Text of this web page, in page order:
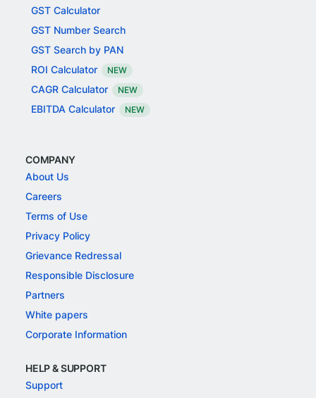
GST Calculator
GST Number Search
GST Search by PAN
ROI Calculator
NEW
CAGR Calculator NEW
EBITDA Calculator NEW
COMPANY
About Us
Careers
Terms of Use
Privacy Policy
Grievance Redressal
Responsible Disclosure
Partners
White papers
Corporate Information
HELP & SUPPORT
Support